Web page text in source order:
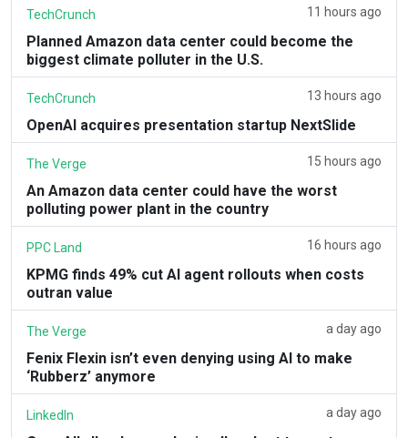
TechCrunch 11 hours ago
Planned Amazon data center could become the
biggest climate polluter in the U.S.
TechCrunch 13 hours ago
OpenAI acquires presentation startup NextSlide
The Verge 15 hours ago
An Amazon data center could have the worst
polluting power plant in the country
PPC Land 16 hours ago
KPMG finds 49% cut AI agent rollouts when costs
outran value
The Verge a day ago
Fenix Flexin isn’t even denying using AI to make
‘Rubberz’ anymore
LinkedIn a day ago